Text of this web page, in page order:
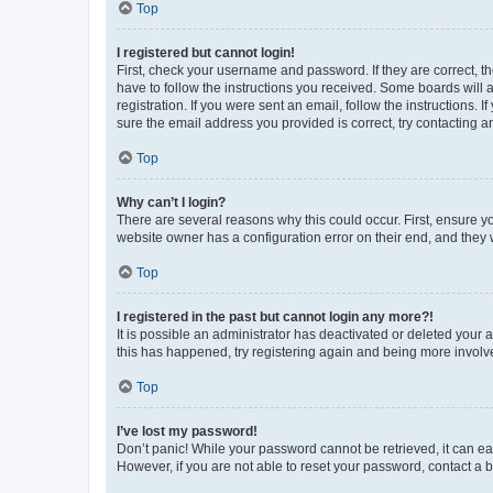
Top
I registered but cannot login!
First, check your username and password. If they are correct,
have to follow the instructions you received. Some boards
registration. If you were sent an email, follow the instructions.
sure the email address you provided is correct, try contacting
Top
Why can’t I login?
There are several reasons why this could occur. First, ensure
website owner has a configuration error on their end, and they
Top
I registered in the past but cannot login any more?!
It is possible an administrator has deactivated or deleted your
this has happened, try registering again and being more
Top
I’ve lost my password!
Don’t panic! While your password cannot be retrieved, it can
However, if you are not able to reset your password, contact a